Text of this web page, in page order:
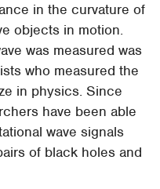
in the curvature of
objects in motion.
was measured was
who measured the
in physics. Since
have been able
wave signals
of black holes and